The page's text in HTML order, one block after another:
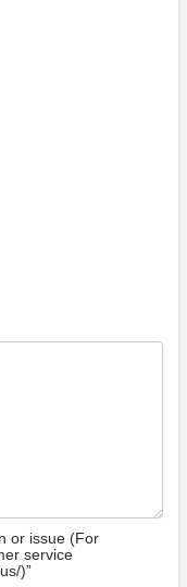
or issue (For
service
)”